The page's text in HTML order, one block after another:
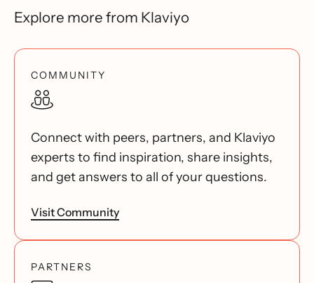
Explore more from Klaviyo
COMMUNITY
Connect with peers, partners, and Klaviyo
experts to find inspiration, share insights,
and get answers to all of your questions.
Visit Community
PARTNERS